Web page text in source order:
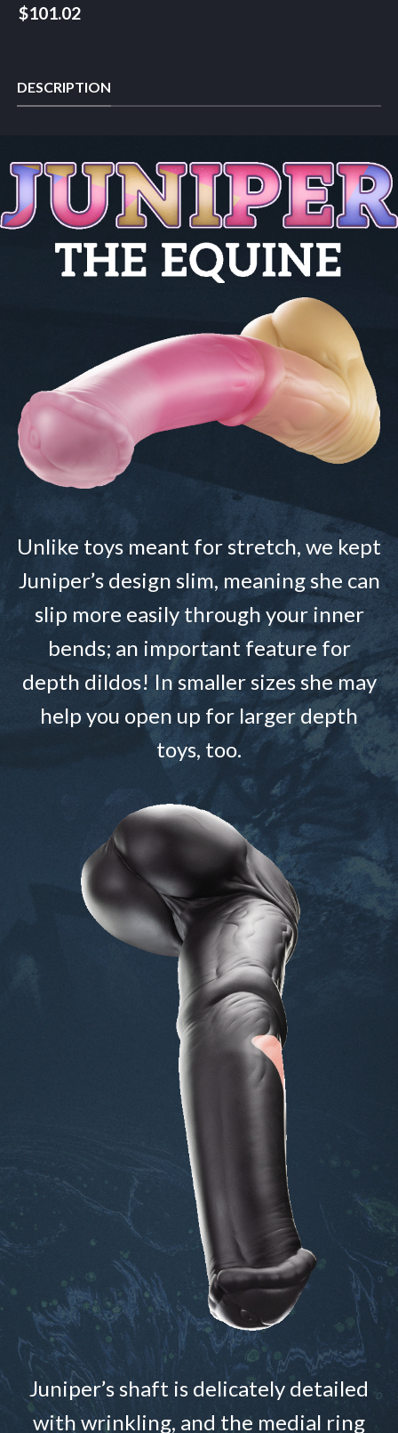
$101.02
DESCRIPTION
Unlike toys meant for stretch, we kept
Juniper’s design slim, meaning she can
slip more easily through your inner
bends; an important feature for
depth dildos! In smaller sizes she may
help you open up for larger depth
toys, too.
Juniper’s shaft is delicately detailed
with wrinkling, and the medial ring